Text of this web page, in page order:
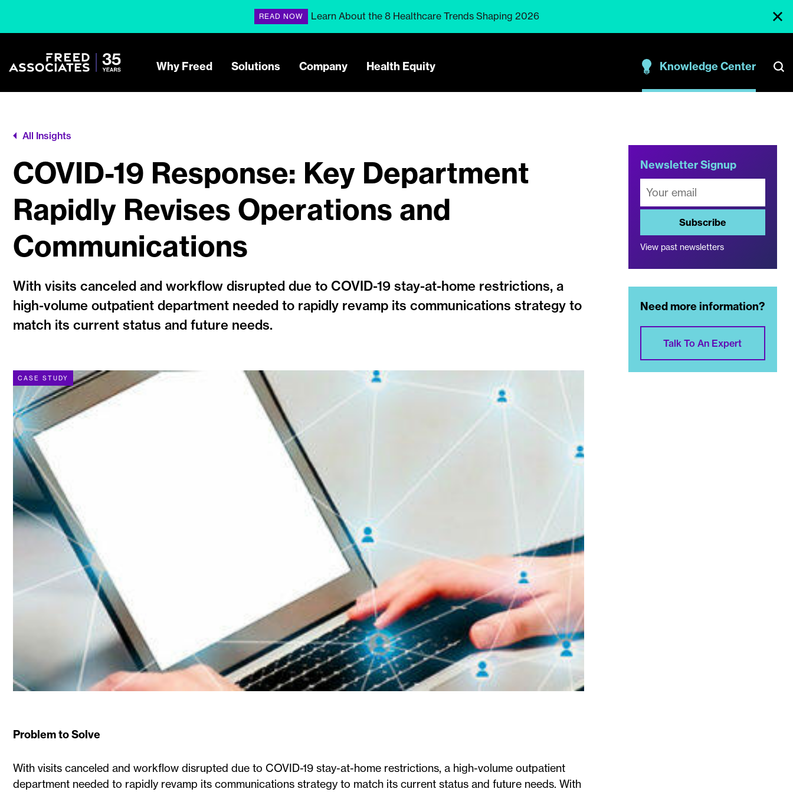
READ NOW Learn About the 8 Healthcare Trends Shaping 2026
Why Freed Solutions Company Health Equity Knowledge Center
All Insights
COVID-19 Response: Key Department
Rapidly Revises Operations and
Communications
With visits canceled and workflow disrupted due to COVID-19 stay-at-home restrictions, a
high-volume outpatient department needed to rapidly revamp its communications strategy to
match its current status and future needs.
CASE STUDY
Problem to Solve
With visits canceled and workflow disrupted due to COVID-19 stay-at-home restrictions, a high-volume outpatient
department needed to rapidly revamp its communications strategy to match its current status and future needs. With
Newsletter Signup
Subscribe
View past newsletters
Need more information?
Talk To An Expert